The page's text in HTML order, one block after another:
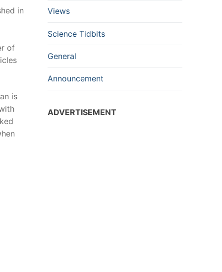
in
of
is
Views
Science Tidbits
General
Announcement
ADVERTISEMENT